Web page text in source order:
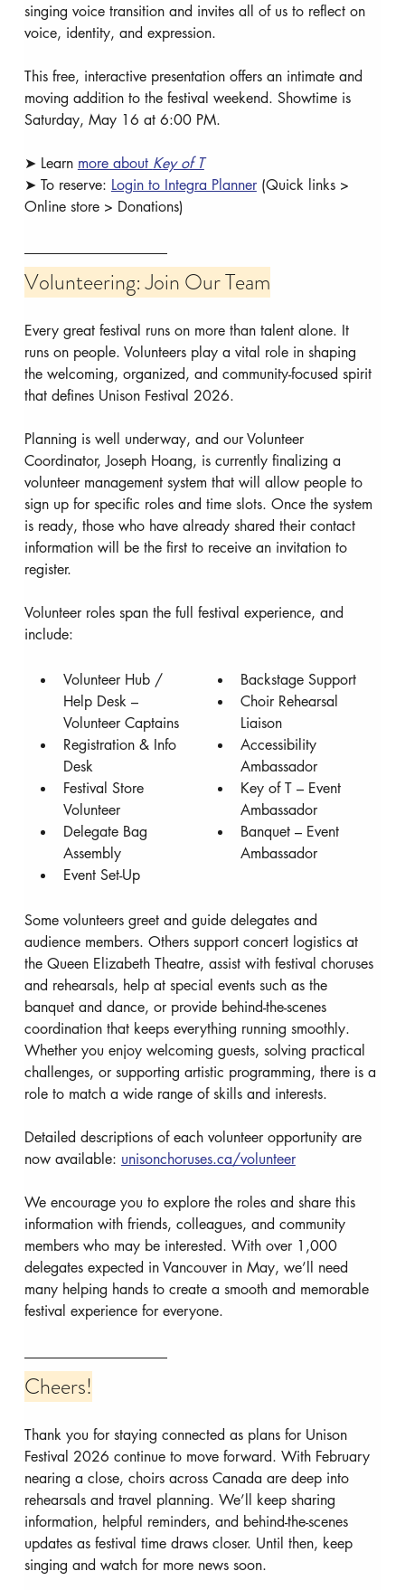
singing voice transition and invites all of us to reflect on
voice, identity, and expression.
This free, interactive presentation offers an intimate and
moving addition to the festival weekend. Showtime is
Saturday, May 16 at 6:00 PM.
➤ Learn more about Key of T
➤ To reserve: Login to Integra Planner (Quick links >
Online store > Donations)
Volunteering: Join Our Team
Every great festival runs on more than talent alone. It
runs on people. Volunteers play a vital role in shaping
the welcoming, organized, and community-focused spirit
that defines Unison Festival 2026.
Planning is well underway, and our Volunteer
Coordinator, Joseph Hoang, is currently finalizing a
volunteer management system that will allow people to
sign up for specific roles and time slots. Once the system
is ready, those who have already shared their contact
information will be the first to receive an invitation to
register.
Volunteer roles span the full festival experience, and
include:
Volunteer Hub /
Help Desk –
Volunteer Captains
Registration & Info
Desk
Festival Store
Volunteer
Delegate Bag
Assembly
Event Set-Up
Backstage Support
Choir Rehearsal
Liaison
Accessibility
Ambassador
Key of T – Event
Ambassador
Banquet – Event
Ambassador
Some volunteers greet and guide delegates and
audience members. Others support concert logistics at
the Queen Elizabeth Theatre, assist with festival choruses
and rehearsals, help at special events such as the
banquet and dance, or provide behind-the-scenes
coordination that keeps everything running smoothly.
Whether you enjoy welcoming guests, solving practical
challenges, or supporting artistic programming, there is a
role to match a wide range of skills and interests.
Detailed descriptions of each volunteer opportunity are
now available: unisonchoruses.ca/volunteer
We encourage you to explore the roles and share this
information with friends, colleagues, and community
members who may be interested. With over 1,000
delegates expected in Vancouver in May, we’ll need
many helping hands to create a smooth and memorable
festival experience for everyone.
Cheers!
Thank you for staying connected as plans for Unison
Festival 2026 continue to move forward. With February
nearing a close, choirs across Canada are deep into
rehearsals and travel planning. We’ll keep sharing
information, helpful reminders, and behind-the-scenes
updates as festival time draws closer. Until then, keep
singing and watch for more news soon.